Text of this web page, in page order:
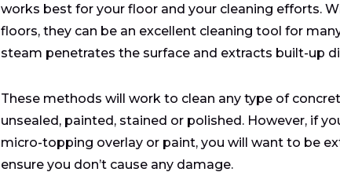
works best for your floor and your cleaning efforts.
floors, they can be an excellent cleaning tool for
steam penetrates the surface and extracts built-up
These methods will work to clean any type of
unsealed, painted, stained or polished. However, if
micro-topping overlay or paint, you will want to be
ensure you don’t cause any damage.